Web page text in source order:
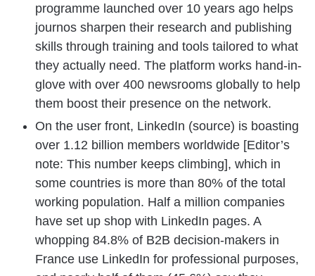
programme launched over 10 years ago helps
journos sharpen their research and publishing
skills through training and tools tailored to what
they actually need. The platform works hand-in-
glove with over 400 newsrooms globally to help
them boost their presence on the network.
On the user front, LinkedIn (source) is boasting
over 1.12 billion members worldwide [Editor’s
note: This number keeps climbing], which in
some countries is more than 80% of the total
working population. Half a million companies
have set up shop with LinkedIn pages. A
whopping 84.8% of B2B decision-makers in
France use LinkedIn for professional purposes,